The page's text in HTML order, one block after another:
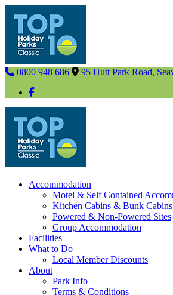
0800 948 686
95 Hutt Park Road,
Accommodation
Motel & Self Contained
Kitchen Cabins & Bunk Cabins
Powered & Non-Powered Sites
Group Accommodation
Facilities
What to Do
Local Member Discounts
About
Park Info
Terms & Conditions